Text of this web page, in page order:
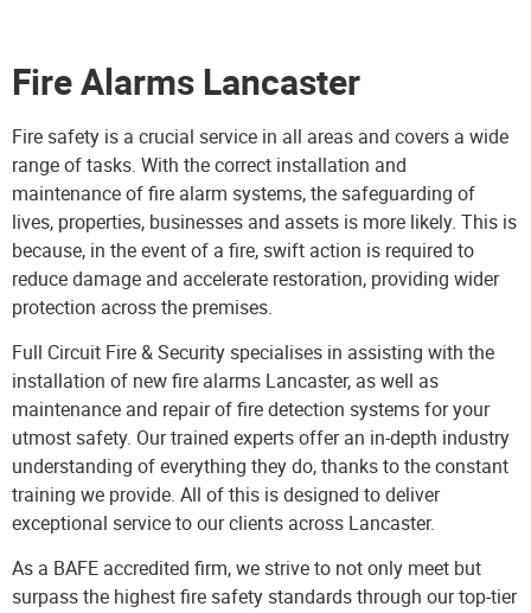
Fire Alarms Lancaster
Fire safety is a crucial service in all areas and covers a wide
range of tasks. With the correct installation and
maintenance offire alarm systems, the safeguarding of
lives, properties, businesses and assets is more likely. This is
because, in the event of a fire, swift action is required to
reduce damage and accelerate restoration, providing wider
protection across the premises.
Full Circuit Fire & Securityspecialises in assisting with the
installation of new fire alarms Lancaster, as well as
maintenance and repair of fire detection systems for your
utmost safety. Our trained experts offer an in-depth industry
understanding of everything they do, thanks to the constant
training we provide. All of this is designed to deliver
exceptional service to our clients across Lancaster.
As a BAFE accredited firm, we strive to not only meet but
surpass the highest fire safety standards through our top-tier